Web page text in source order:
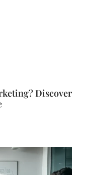
Discover